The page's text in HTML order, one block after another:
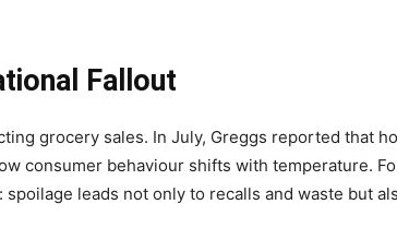
Fallout
grocery sales. In July, Greggs reported that
consumer behaviour shifts with temperature.
leads not only to recalls and waste but